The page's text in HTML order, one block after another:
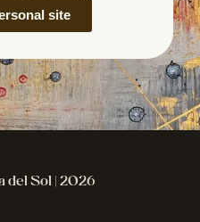
site
del Sol | 2026